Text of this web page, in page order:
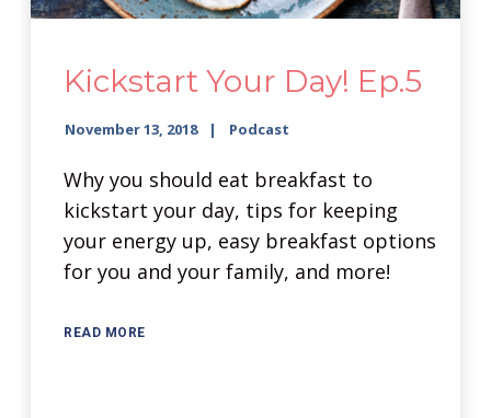
Kickstart Your Day! Ep.5
November 13, 2018 Podcast
Why you should eat breakfast to
kickstart your day, tips for keeping
your energy up, easy breakfast options
for you and your family, and more!
READ MORE